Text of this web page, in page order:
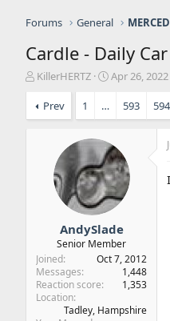
Forums General
Cardle - Daily
T
r
e
KillerHERTZ
S
r
d
a
t
e
Apr 26, 2022
Prev 1 … 593 594
AndySlade
Senior Member
Joined
Oct 7, 2012
Messages
1,448
Reaction score
1,353
Location
Tadley, Hampshire